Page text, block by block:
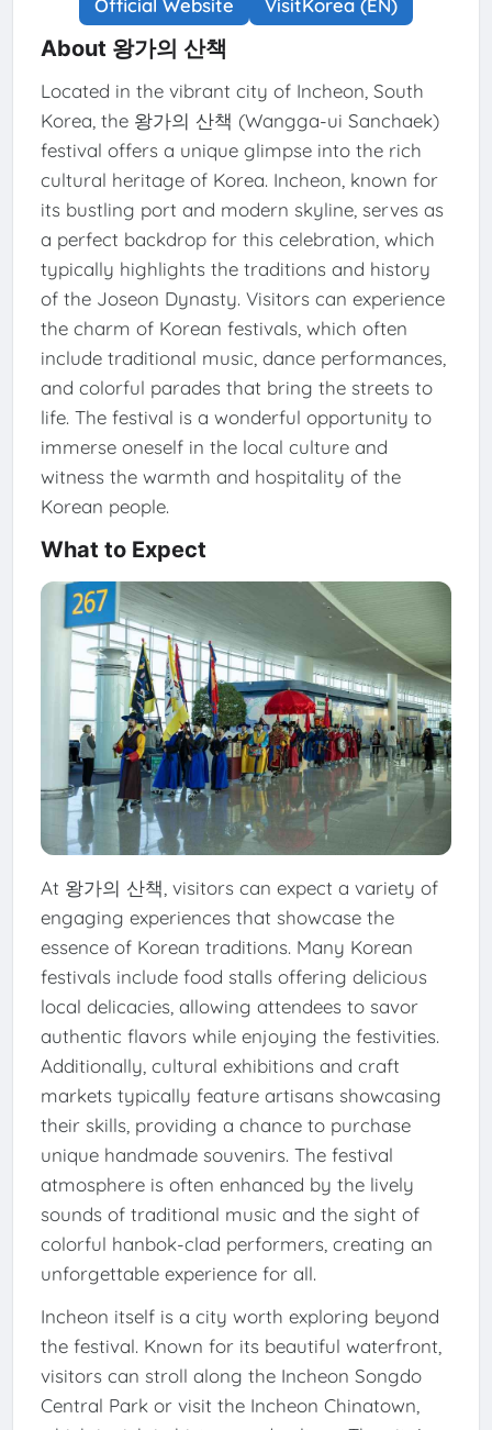
Official Website VisitKorea (EN)
About 왕가의 산책
Located in the vibrant city of Incheon, South
Korea, the 왕가의 산책 (Wangga-ui Sanchaek)
festival offers a unique glimpse into the rich
cultural heritage of Korea. Incheon, known for
its bustling port and modern skyline, serves as
a perfect backdrop for this celebration, which
typically highlights the traditions and history
of the Joseon Dynasty. Visitors can experience
the charm of Korean festivals, which often
include traditional music, dance performances,
and colorful parades that bring the streets to
life. The festival is a wonderful opportunity to
immerse oneself in the local culture and
witness the warmth and hospitality of the
Korean people.
What to Expect
At 왕가의 산책, visitors can expect a variety of
engaging experiences that showcase the
essence of Korean traditions. Many Korean
festivals include food stalls offering delicious
local delicacies, allowing attendees to savor
authentic flavors while enjoying the festivities.
Additionally, cultural exhibitions and craft
markets typically feature artisans showcasing
their skills, providing a chance to purchase
unique handmade souvenirs. The festival
atmosphere is often enhanced by the lively
sounds of traditional music and the sight of
colorful hanbok-clad performers, creating an
unforgettable experience for all.
Incheon itself is a city worth exploring beyond
the festival. Known for its beautiful waterfront,
visitors can stroll along the Incheon Songdo
Central Park or visit the Incheon Chinatown,